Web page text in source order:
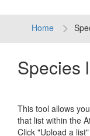
Home
Species
This tool allows
that list within the
Click "Upload a